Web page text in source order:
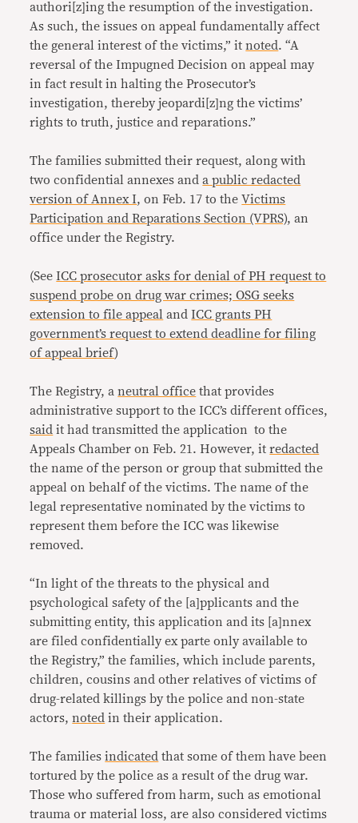
authori[z]ing the resumption of the investigation.
As such, the issues on appeal fundamentally affect
the general interest of the victims,” itnoted. “A
reversal of the Impugned Decision on appeal may
in fact result in halting the Prosecutor’s
investigation, thereby jeopardi[z]ng the victims’
rights to truth, justice and reparations.”
The families submitted their request, along with
two confidential annexes anda public redacted
version of Annex I, on Feb. 17 to theVictims
Participation and Reparations Section (VPRS), an
office under the Registry.
(SeeICC prosecutor asks for denial of PH request to
suspend probe on drug war crimes; OSG seeks
extension to file appeal andICC grants PH
government’s request to extend deadline for filing
of appeal brief)
The Registry, aneutral office that provides
administrative support to the ICC’s different offices,
said it had transmitted the application to the
Appeals Chamber on Feb. 21. However, itredacted
the name of the person or group that submitted the
appeal on behalf of the victims. The name of the
legal representative nominated by the victims to
represent them before the ICC was likewise
removed.
“In light of the threats to the physical and
psychological safety of the [a]pplicants and the
submitting entity, this application and its [a]nnex
are filed confidentially ex parte only available to
the Registry,” the families, which include parents,
children, cousins and other relatives of victims of
drug-related killings by the police and non-state
actors,noted in their application.
The familiesindicated that some of them have been
tortured by the police as a result of the drug war.
Those who suffered from harm, such as emotional
trauma or material loss, are also considered victims